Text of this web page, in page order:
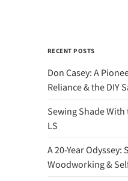
RECENT POSTS
Don Casey: A
Reliance & the DIY
Sewing Shade
LS
A 20-Year Odyssey:
Woodworking &